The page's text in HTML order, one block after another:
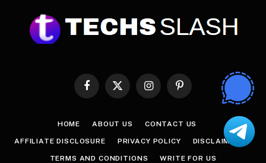
Facebook
X
InstagramPinterest
HOME ABOUT US CONTACT US
AFFILIATE DISCLOSURE PRIVACY POLICY DISCLAIMER
TERMS AND CONDITIONS WRITE FOR US